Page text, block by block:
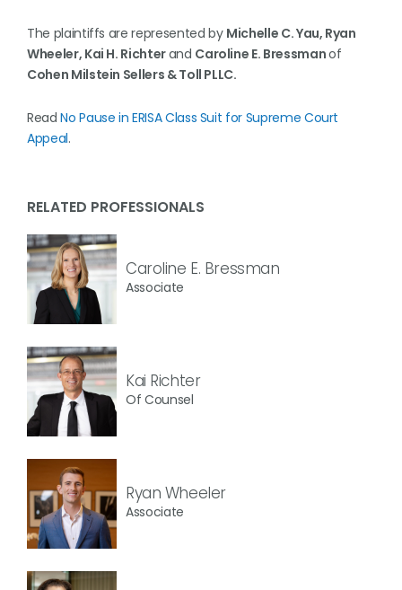
The plaintiffs are represented by Michelle C. Yau, Ryan
Wheeler, Kai H. Richterand Caroline E. Bressmanof
Cohen Milstein Sellers & Toll PLLC.
ReadNo Pause in ERISA Class Suit for Supreme Court
Appeal.
RELATED PROFESSIONALS
Caroline E. Bressman
Associate
Kai Richter
Of Counsel
Ryan Wheeler
Associate